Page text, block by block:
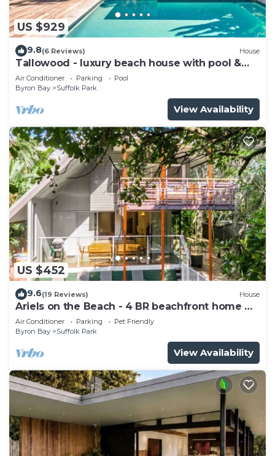
US $929
9.8(6 Reviews) House
Tallowood - luxury beach house with pool &
studio
Air Conditioner Parking
Pool
Byron Bay
Suffolk Park
View Availability
US $452
9.6(19 Reviews) House
Ariels on the Beach - 4 BR beachfront home w.
pool
Air Conditioner Parking
Pet Friendly
Byron Bay
Suffolk Park
View Availability